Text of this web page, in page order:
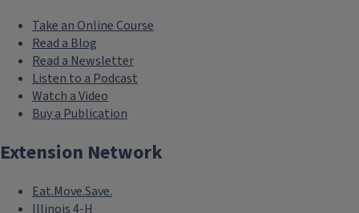
Take an Online Course
Read a Blog
Read a Newsletter
Listen to a Podcast
Watch a Video
Buy a Publication
Extension Network
Eat.Move.Save.
Illinois 4-H